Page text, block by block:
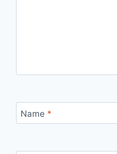
Name *